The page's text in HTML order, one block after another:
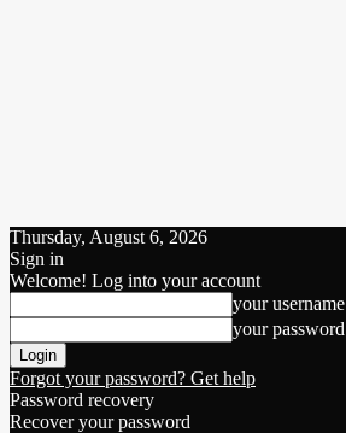
Thursday, August 6, 2026
Sign in
Welcome! Log into your account
your username
your password
Forgot your password? Get help
Password recovery
Recover your password